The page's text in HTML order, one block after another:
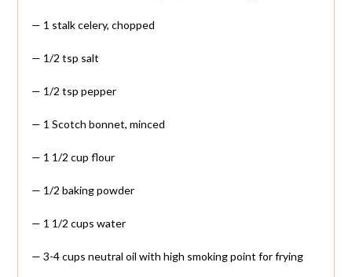
— 1 stalk celery, chopped
— 1/2 tsp salt
— 1/2 tsp pepper
— 1 Scotch bonnet, minced
— 1 1/2 cup flour
— 1/2 baking powder
— 1 1/2 cups water
— 3-4 cups neutral oil with high smoking point for frying